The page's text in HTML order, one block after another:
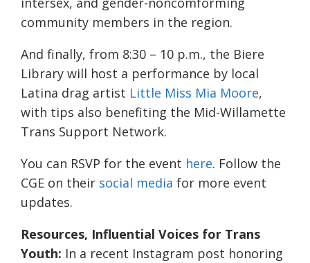
community members in the region.
And finally, from 8:30 – 10 p.m., the Biere
Library will host a performance by local
Latina drag artist Little Miss Mia Moore,
with tips also benefiting the Mid-Willamette
Trans Support Network.
You can RSVP for the event here. Follow the
CGE on their social media for more event
updates.
Resources, Influential Voices for Trans
Youth: In a recent Instagram post honoring